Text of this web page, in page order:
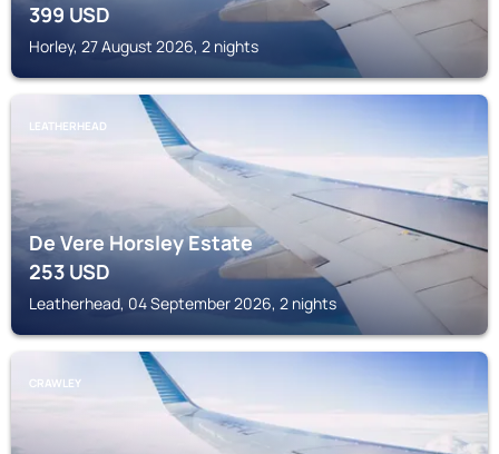
399USD
Horley, 27 August 2026, 2 nights
LEATHERHEAD
De Vere Horsley Estate
253USD
Leatherhead, 04 September 2026, 2 nights
CRAWLEY